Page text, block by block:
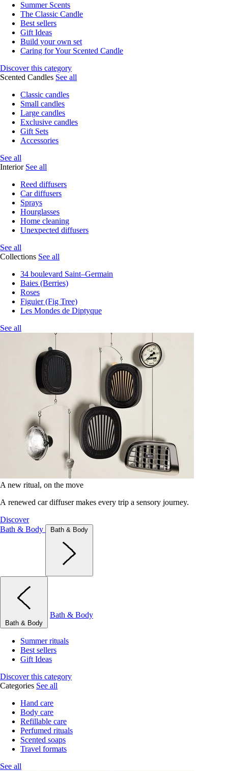
Summer Scents
The Classic Candle
Best sellers
Gift Ideas
Build your own set
Caring for Your Scented Candle
Discover this category
Scented Candles See all
Classic candles
Small candles
Large candles
Exclusive candles
Gift Sets
Accessories
See all
Interior See all
Reed diffusers
Car diffusers
Sprays
Hourglasses
Home cleaning
Unexpected diffusers
See all
Collections See all
34 boulevard Saint–Germain
Baies (Berries)
Roses
Figuier (Fig Tree)
Les Mondes de Diptyque
See all
A new ritual, on the move
A renewed car diffuser makes every trip a sensory journey.
Discover
Bath & Body
Bath & Body
Bath & Body
Bath & Body
Summer rituals
Best sellers
Gift Ideas
Discover this category
Categories See all
Hand care
Body care
Refillable care
Perfumed rituals
Scented soaps
Travel formats
See all